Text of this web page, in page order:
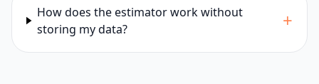
How does the estimator work without
storing my data?
+